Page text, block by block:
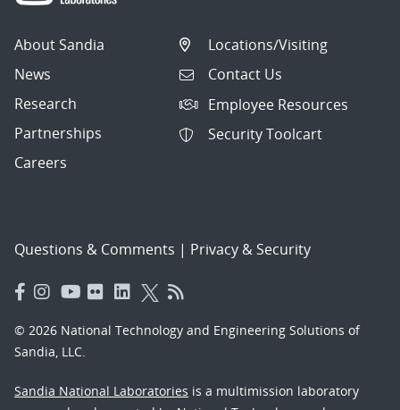
About Sandia
News
Research
Partnerships
Careers
Locations/Visiting
Contact Us
Employee Resources
Security Toolcart
Questions & Comments | Privacy & Security
© 2026 National Technology and Engineering Solutions of
Sandia, LLC.
Sandia National Laboratories is a multimission laboratory